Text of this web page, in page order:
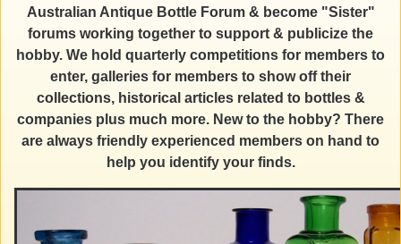
Australian Antique Bottle Forum & become "Sister"
forums working together to support & publicize the
hobby. We hold quarterly competitions for members to
enter, galleries for members to show off their
collections, historical articles related to bottles &
companies plus much more. New to the hobby? There
are always friendly experienced members on hand to
help you identify your finds.